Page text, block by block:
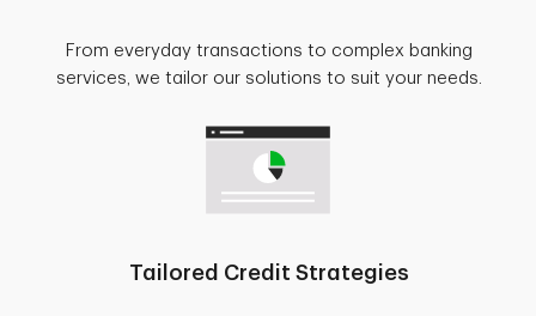
From everyday transactions to complex banking
services, we tailor our solutions to suit your needs.
Tailored Credit Strategies